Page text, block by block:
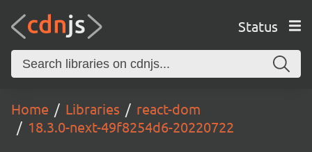
Status
Home Libraries
react-dom
18.3.0-next-49f8254d6-20220722